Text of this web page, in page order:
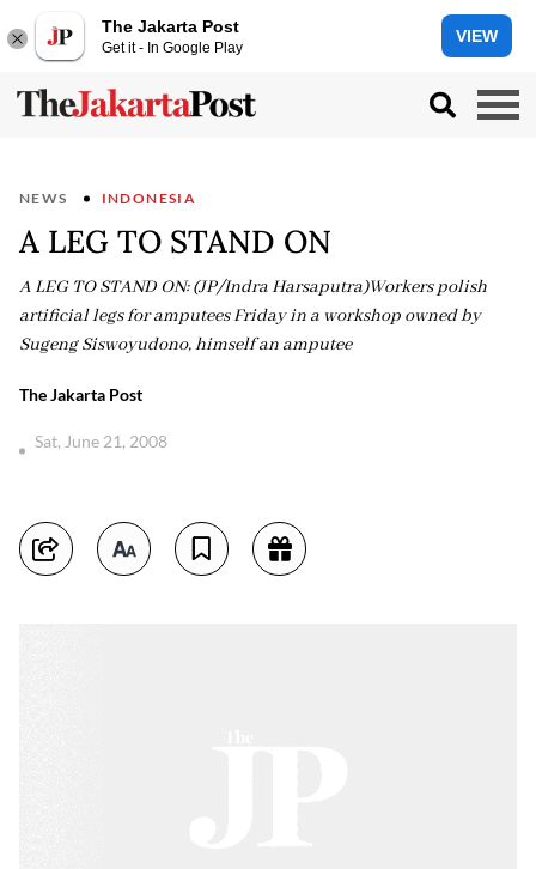
The Jakarta Post
Get it - In Google Play
VIEW
NEWS INDONESIA
A LEG TO STAND ON
A LEG TO STAND ON: (JP/Indra Harsaputra)Workers polish
artificial legs for amputees Friday in a workshop owned by
Sugeng Siswoyudono, himself an amputee
The Jakarta Post
Sat, June 21, 2008